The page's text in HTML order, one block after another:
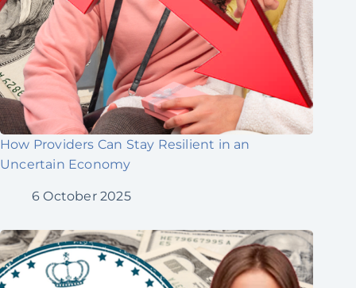
How Providers Can Stay Resilient in an
Uncertain Economy
6 October 2025